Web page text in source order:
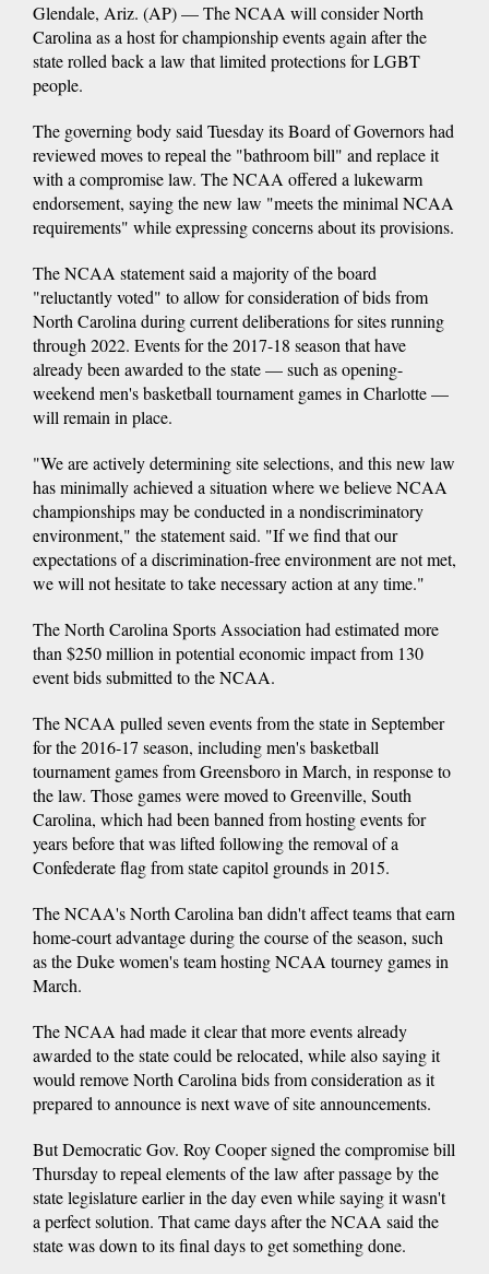
Glendale, Ariz. (AP) — The NCAA will consider North
Carolina as a host for championship events again after the
state rolled back a law that limited protections for LGBT
people.
The governing body said Tuesday its Board of Governors had
reviewed moves to repeal the "bathroom bill" and replace it
with a compromise law. The NCAA offered a lukewarm
endorsement, saying the new law "meets the minimal NCAA
requirements" while expressing concerns about its provisions.
The NCAA statement said a majority of the board
"reluctantly voted" to allow for consideration of bids from
North Carolina during current deliberations for sites running
through 2022. Events for the 2017-18 season that have
already been awarded to the state — such as opening-
weekend men's basketball tournament games in Charlotte —
will remain in place.
"We are actively determining site selections, and this new law
has minimally achieved a situation where we believe NCAA
championships may be conducted in a nondiscriminatory
environment," the statement said. "If we find that our
expectations of a discrimination-free environment are not met,
we will not hesitate to take necessary action at any time."
The North Carolina Sports Association had estimated more
than $250 million in potential economic impact from 130
event bids submitted to the NCAA.
The NCAA pulled seven events from the state in September
for the 2016-17 season, including men's basketball
tournament games from Greensboro in March, in response to
the law. Those games were moved to Greenville, South
Carolina, which had been banned from hosting events for
years before that was lifted following the removal of a
Confederate flag from state capitol grounds in 2015.
The NCAA's North Carolina ban didn't affect teams that earn
home-court advantage during the course of the season, such
as the Duke women's team hosting NCAA tourney games in
March.
The NCAA had made it clear that more events already
awarded to the state could be relocated, while also saying it
would remove North Carolina bids from consideration as it
prepared to announce is next wave of site announcements.
But Democratic Gov. Roy Cooper signed the compromise bill
Thursday to repeal elements of the law after passage by the
state legislature earlier in the day even while saying it wasn't
a perfect solution. That came days after the NCAA said the
state was down to its final days to get something done.